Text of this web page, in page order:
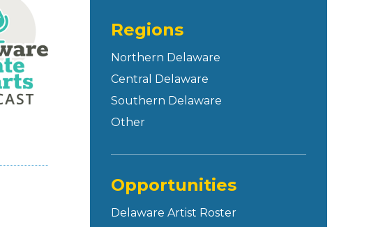
Regions
Northern Delaware
Central Delaware
Southern Delaware
Other
Opportunities
Delaware Artist Roster